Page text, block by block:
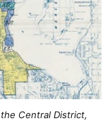
Central District,